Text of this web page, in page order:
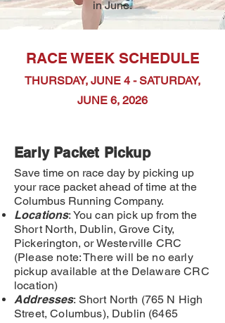
in June.
RACE WEEK SCHEDULE
THURSDAY, JUNE 4 - SATURDAY,
JUNE 6, 2026
Early Packet Pickup
Save time on race day by picking up
your race packet ahead of time at the
Columbus Running Company.
Locations: You can pick up from the
Short North, Dublin, Grove City,
Pickerington, or Westerville CRC
(Please note: There will be no early
pickup available at the Delaware CRC
location)
Addresses: Short North (765 N High
Street, Columbus), Dublin (6465